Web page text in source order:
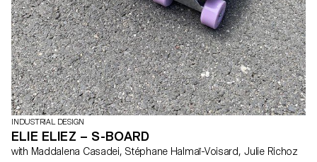
INDUSTRIAL DESIGN
ELIE ELIEZ – S-BOARD
with Maddalena Casadei, Stéphane Halmaï-Voisard, Julie Richoz